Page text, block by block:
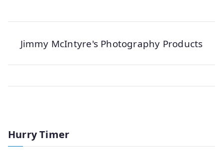
Jimmy McIntyre's Photography Products
Hurry Timer